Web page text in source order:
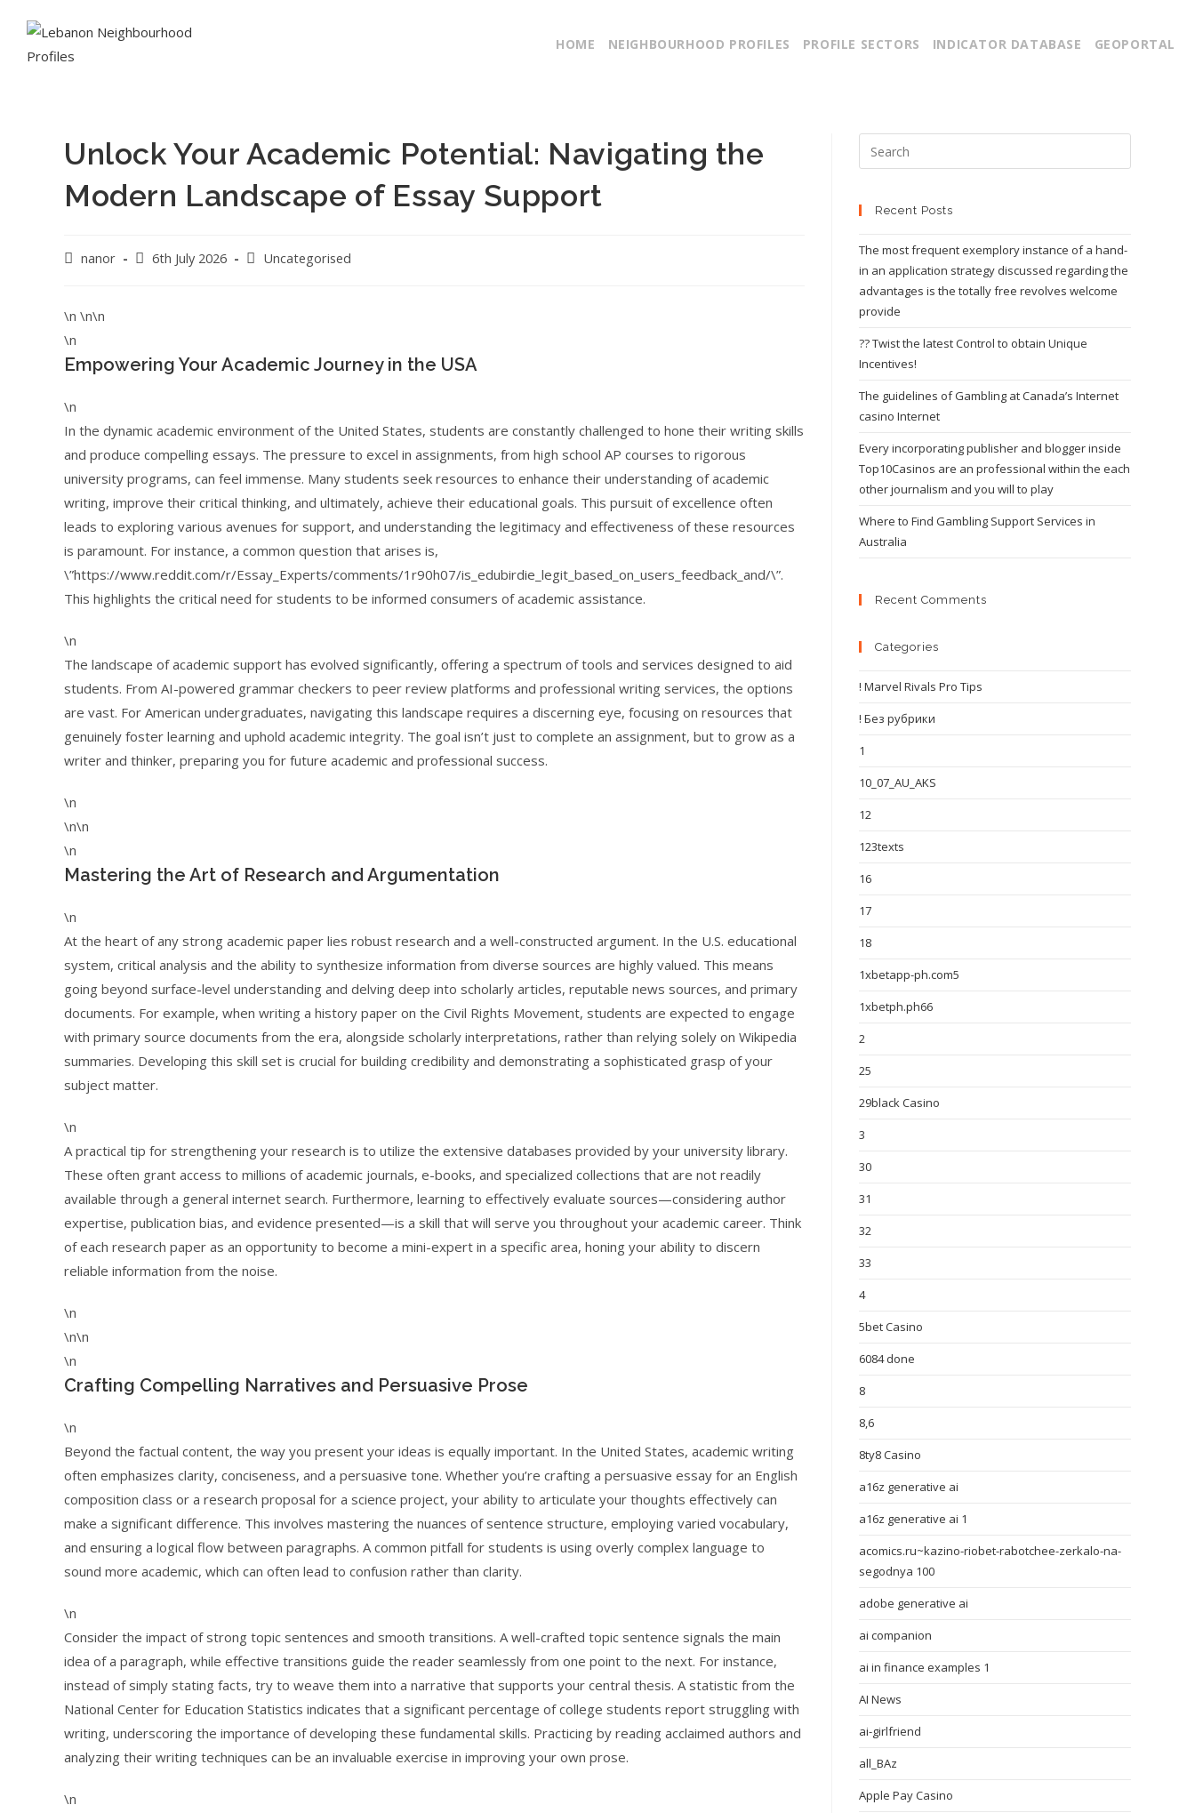
HOME NEIGHBOURHOOD PROFILES PROFILE SECTORS INDICATOR DATABASE GEOPORTAL
Unlock Your Academic Potential: Navigating the
Modern Landscape of Essay Support
nanor 6th July 2026 Uncategorised
\n \n\n
\n
Empowering Your Academic Journey in the USA
\n
In the dynamic academic environment of the United States, students are constantly challenged to hone their writing skills
and produce compelling essays. The pressure to excel in assignments, from high school AP courses to rigorous
university programs, can feel immense. Many students seek resources to enhance their understanding of academic
writing, improve their critical thinking, and ultimately, achieve their educational goals. This pursuit of excellence often
leads to exploring various avenues for support, and understanding the legitimacy and effectiveness of these resources
is paramount. For instance, a common question that arises is,
\”https://www.reddit.com/r/Essay_Experts/comments/1r90h07/is_edubirdie_legit_based_on_users_feedback_and/\”.
This highlights the critical need for students to be informed consumers of academic assistance.
\n
The landscape of academic support has evolved significantly, offering a spectrum of tools and services designed to aid
students. From AI-powered grammar checkers to peer review platforms and professional writing services, the options
are vast. For American undergraduates, navigating this landscape requires a discerning eye, focusing on resources that
genuinely foster learning and uphold academic integrity. The goal isn’t just to complete an assignment, but to grow as a
writer and thinker, preparing you for future academic and professional success.
\n
\n\n
\n
Mastering the Art of Research and Argumentation
\n
At the heart of any strong academic paper lies robust research and a well-constructed argument. In the U.S. educational
system, critical analysis and the ability to synthesize information from diverse sources are highly valued. This means
going beyond surface-level understanding and delving deep into scholarly articles, reputable news sources, and primary
documents. For example, when writing a history paper on the Civil Rights Movement, students are expected to engage
with primary source documents from the era, alongside scholarly interpretations, rather than relying solely on Wikipedia
summaries. Developing this skill set is crucial for building credibility and demonstrating a sophisticated grasp of your
subject matter.
\n
A practical tip for strengthening your research is to utilize the extensive databases provided by your university library.
These often grant access to millions of academic journals, e-books, and specialized collections that are not readily
available through a general internet search. Furthermore, learning to effectively evaluate sources—considering author
expertise, publication bias, and evidence presented—is a skill that will serve you throughout your academic career. Think
of each research paper as an opportunity to become a mini-expert in a specific area, honing your ability to discern
reliable information from the noise.
\n
\n\n
\n
Crafting Compelling Narratives and Persuasive Prose
\n
Beyond the factual content, the way you present your ideas is equally important. In the United States, academic writing
often emphasizes clarity, conciseness, and a persuasive tone. Whether you’re crafting a persuasive essay for an English
composition class or a research proposal for a science project, your ability to articulate your thoughts effectively can
make a significant difference. This involves mastering the nuances of sentence structure, employing varied vocabulary,
and ensuring a logical flow between paragraphs. A common pitfall for students is using overly complex language to
sound more academic, which can often lead to confusion rather than clarity.
\n
Consider the impact of strong topic sentences and smooth transitions. A well-crafted topic sentence signals the main
idea of a paragraph, while effective transitions guide the reader seamlessly from one point to the next. For instance,
instead of simply stating facts, try to weave them into a narrative that supports your central thesis. A statistic from the
National Center for Education Statistics indicates that a significant percentage of college students report struggling with
writing, underscoring the importance of developing these fundamental skills. Practicing by reading acclaimed authors and
analyzing their writing techniques can be an invaluable exercise in improving your own prose.
\n
Recent Posts
The most frequent exemplory instance of a hand-
in an application strategy discussed regarding the
advantages is the totally free revolves welcome
provide
?? Twist the latest Control to obtain Unique
Incentives!
The guidelines of Gambling at Canada’s Internet
casino Internet
Every incorporating publisher and blogger inside
Top10Casinos are an professional within the each
other journalism and you will to play
Where to Find Gambling Support Services in
Australia
Recent Comments
Categories
! Marvel Rivals Pro Tips
! Без рубрики
1
10_07_AU_AKS
12
123texts
16
17
18
1xbetapp-ph.com5
1xbetph.ph66
2
25
29black Casino
3
30
31
32
33
4
5bet Casino
6084 done
8
8,6
8ty8 Casino
a16z generative ai
a16z generative ai 1
acomics.ru~kazino-riobet-rabotchee-zerkalo-na-
segodnya 100
adobe generative ai
ai companion
ai in finance examples 1
AI News
ai-girlfriend
all_BAz
Apple Pay Casino